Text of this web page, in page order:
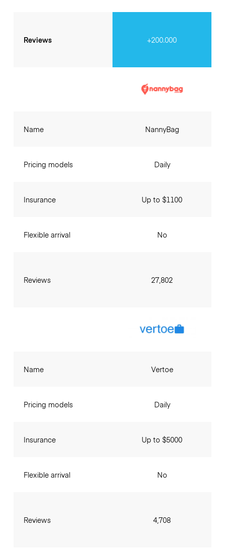
Reviews +200.000
Name
Pricing models
Insurance
Flexible arrival
Reviews
NannyBag
Daily
Up to $1100
No
27,802
Name
Pricing models
Insurance
Flexible arrival
Reviews
Vertoe
Daily
Up to $5000
No
4,708